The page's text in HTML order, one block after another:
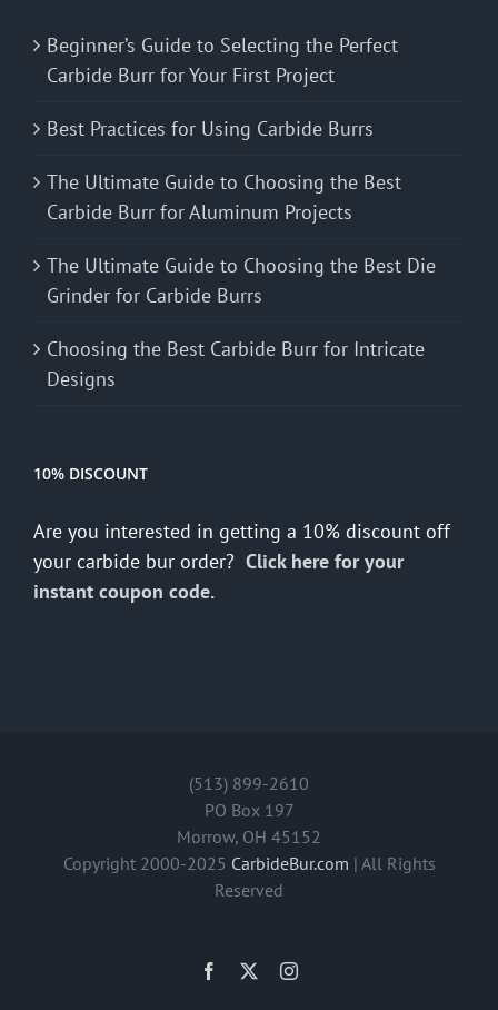
Beginner’s Guide to Selecting the Perfect
Carbide Burr for Your First Project
Best Practices for Using Carbide Burrs
The Ultimate Guide to Choosing the Best
Carbide Burr for Aluminum Projects
The Ultimate Guide to Choosing the Best Die
Grinder for Carbide Burrs
Choosing the Best Carbide Burr for Intricate
Designs
10% DISCOUNT
Are you interested in getting a 10% discount off
your carbide bur order? Click here for your
instant coupon code.
(513) 899-2610
PO Box 197
Morrow, OH 45152
Copyright 2000-2025 CarbideBur.com | All Rights
Reserved
Facebook Instagram